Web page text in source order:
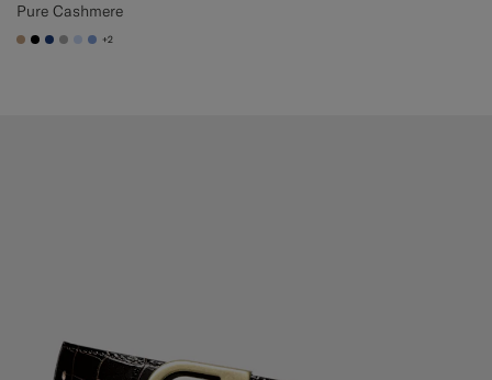
Pure Cashmere
#C4A181
#000000
#1C3D7A
#ACACAC
#CCDCF9
#82A1DC
+2